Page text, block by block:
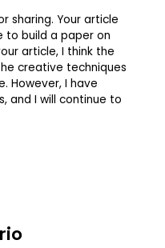
sharing. Your article
to build a paper on
article, I think the
creative techniques
However, I have
and I will continue to